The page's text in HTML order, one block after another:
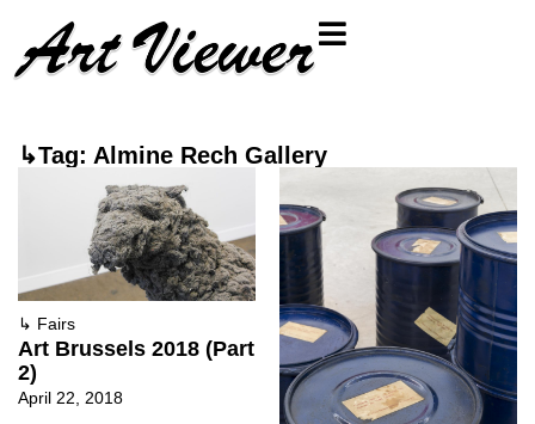
↳Tag: Almine Rech Gallery
↳ Fairs
Art Brussels 2018 (Part
2)
April 22, 2018